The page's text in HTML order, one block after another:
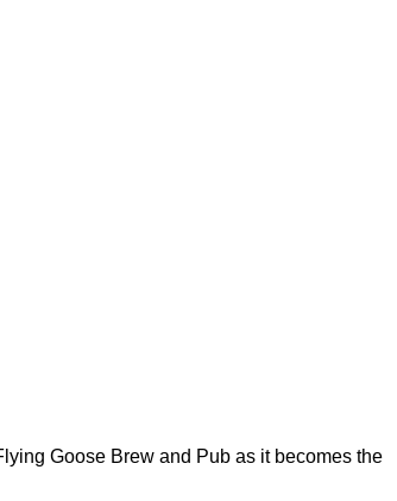
Goose Brew and Pub as it becomes the